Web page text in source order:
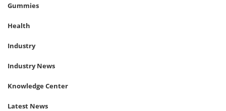
Gummies
Health
Industry
Industry News
Knowledge Center
Latest News